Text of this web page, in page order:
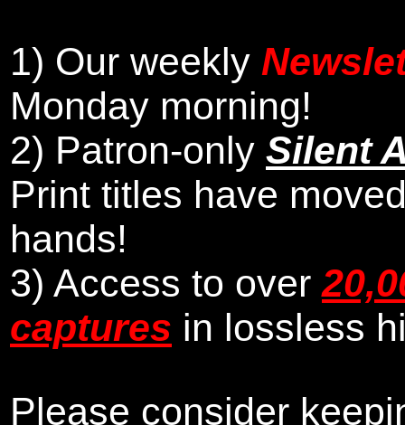
1) Our weekly
Monday morning!
2) Patron-only Silent
Print titles have
hands!
3) Access to over
captures in lossless
Please consider